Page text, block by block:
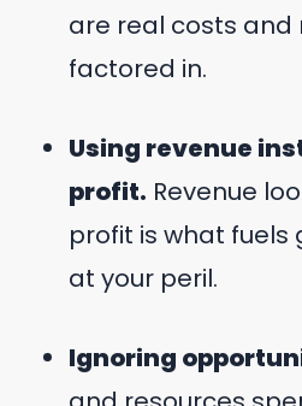
are real costs and
factored in.
Using revenue
profit. Revenue
profit is what fuels
at your peril.
Ignoring